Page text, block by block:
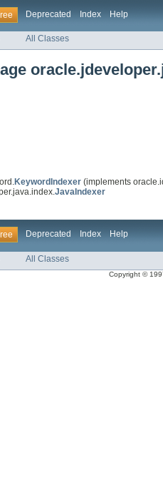
Deprecated Index Help
All Classes
KeywordIndexer (implements
JavaIndexer
Deprecated Index Help
All Classes
Copyright ©